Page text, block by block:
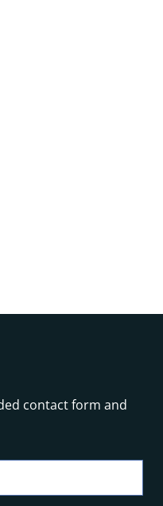
contact form and